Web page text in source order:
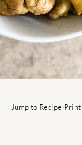
Jump to Recipe·Print